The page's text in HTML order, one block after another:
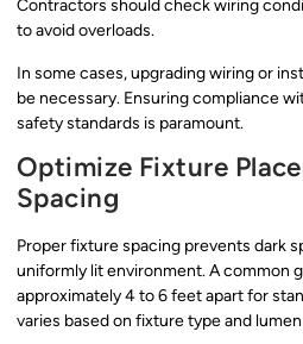
Contractors should check wiring
to avoid overloads.
In some cases, upgrading wiring or
be necessary. Ensuring compliance
safety standards is paramount.
Optimize Fixture
Spacing
Proper fixture spacing prevents dark
uniformly lit environment. A common
approximately 4 to 6 feet apart for
varies based on fixture type and